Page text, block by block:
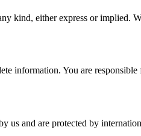
kind, either express or implied.
information. You are
us and are protected by